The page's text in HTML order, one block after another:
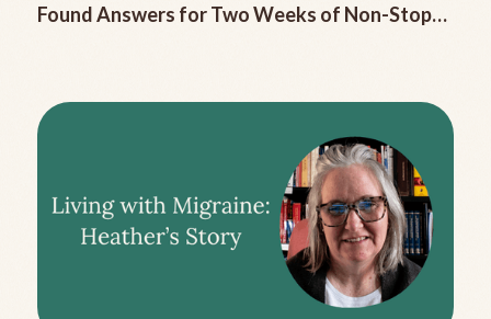
Found Answers for Two Weeks of Non-Stop